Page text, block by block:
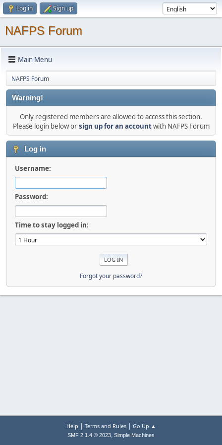
Log in Sign up
NAFPS Forum
Main Menu
NAFPS Forum
Warning!
Only registered members are allowed to access this section.
Please login below orsign up for an accountwith NAFPS Forum
Log in
Username:
Password:
Time to stay logged in:
Forgot your password?
Help | Terms and Rules| Go Up ▲
SMF 2.1.4 © 2023, Simple Machines